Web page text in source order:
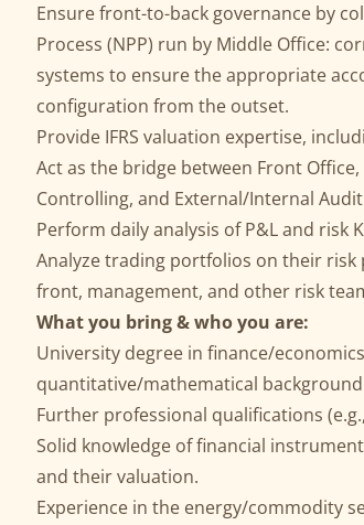
Ensure front-to-back governance by
Process (NPP) run by Middle Office:
systems to ensure the appropriate
configuration from the outset.
Provide IFRS valuation expertise,
Act as the bridge between Front
Controlling, and External/Internal
Perform daily analysis of P&L and risk
Analyze trading portfolios on their
front, management, and other risk
What you bring & who you are:
University degree in finance/
quantitative/mathematical
Further professional qualifications (e.g.,
Solid knowledge of financial
and their valuation.
Experience in the energy/commodity